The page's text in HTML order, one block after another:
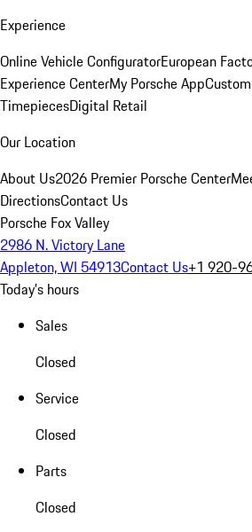
Experience
Online Vehicle ConfiguratorEuropean
Experience CenterMy Porsche App
TimepiecesDigital Retail
Our Location
About Us2026 Premier Porsche Center
DirectionsContact Us
Porsche Fox Valley
2986 N. Victory Lane
Appleton, WI 54913Contact Us+1 920-
Today's hours
Sales
Closed
Service
Closed
Parts
Closed